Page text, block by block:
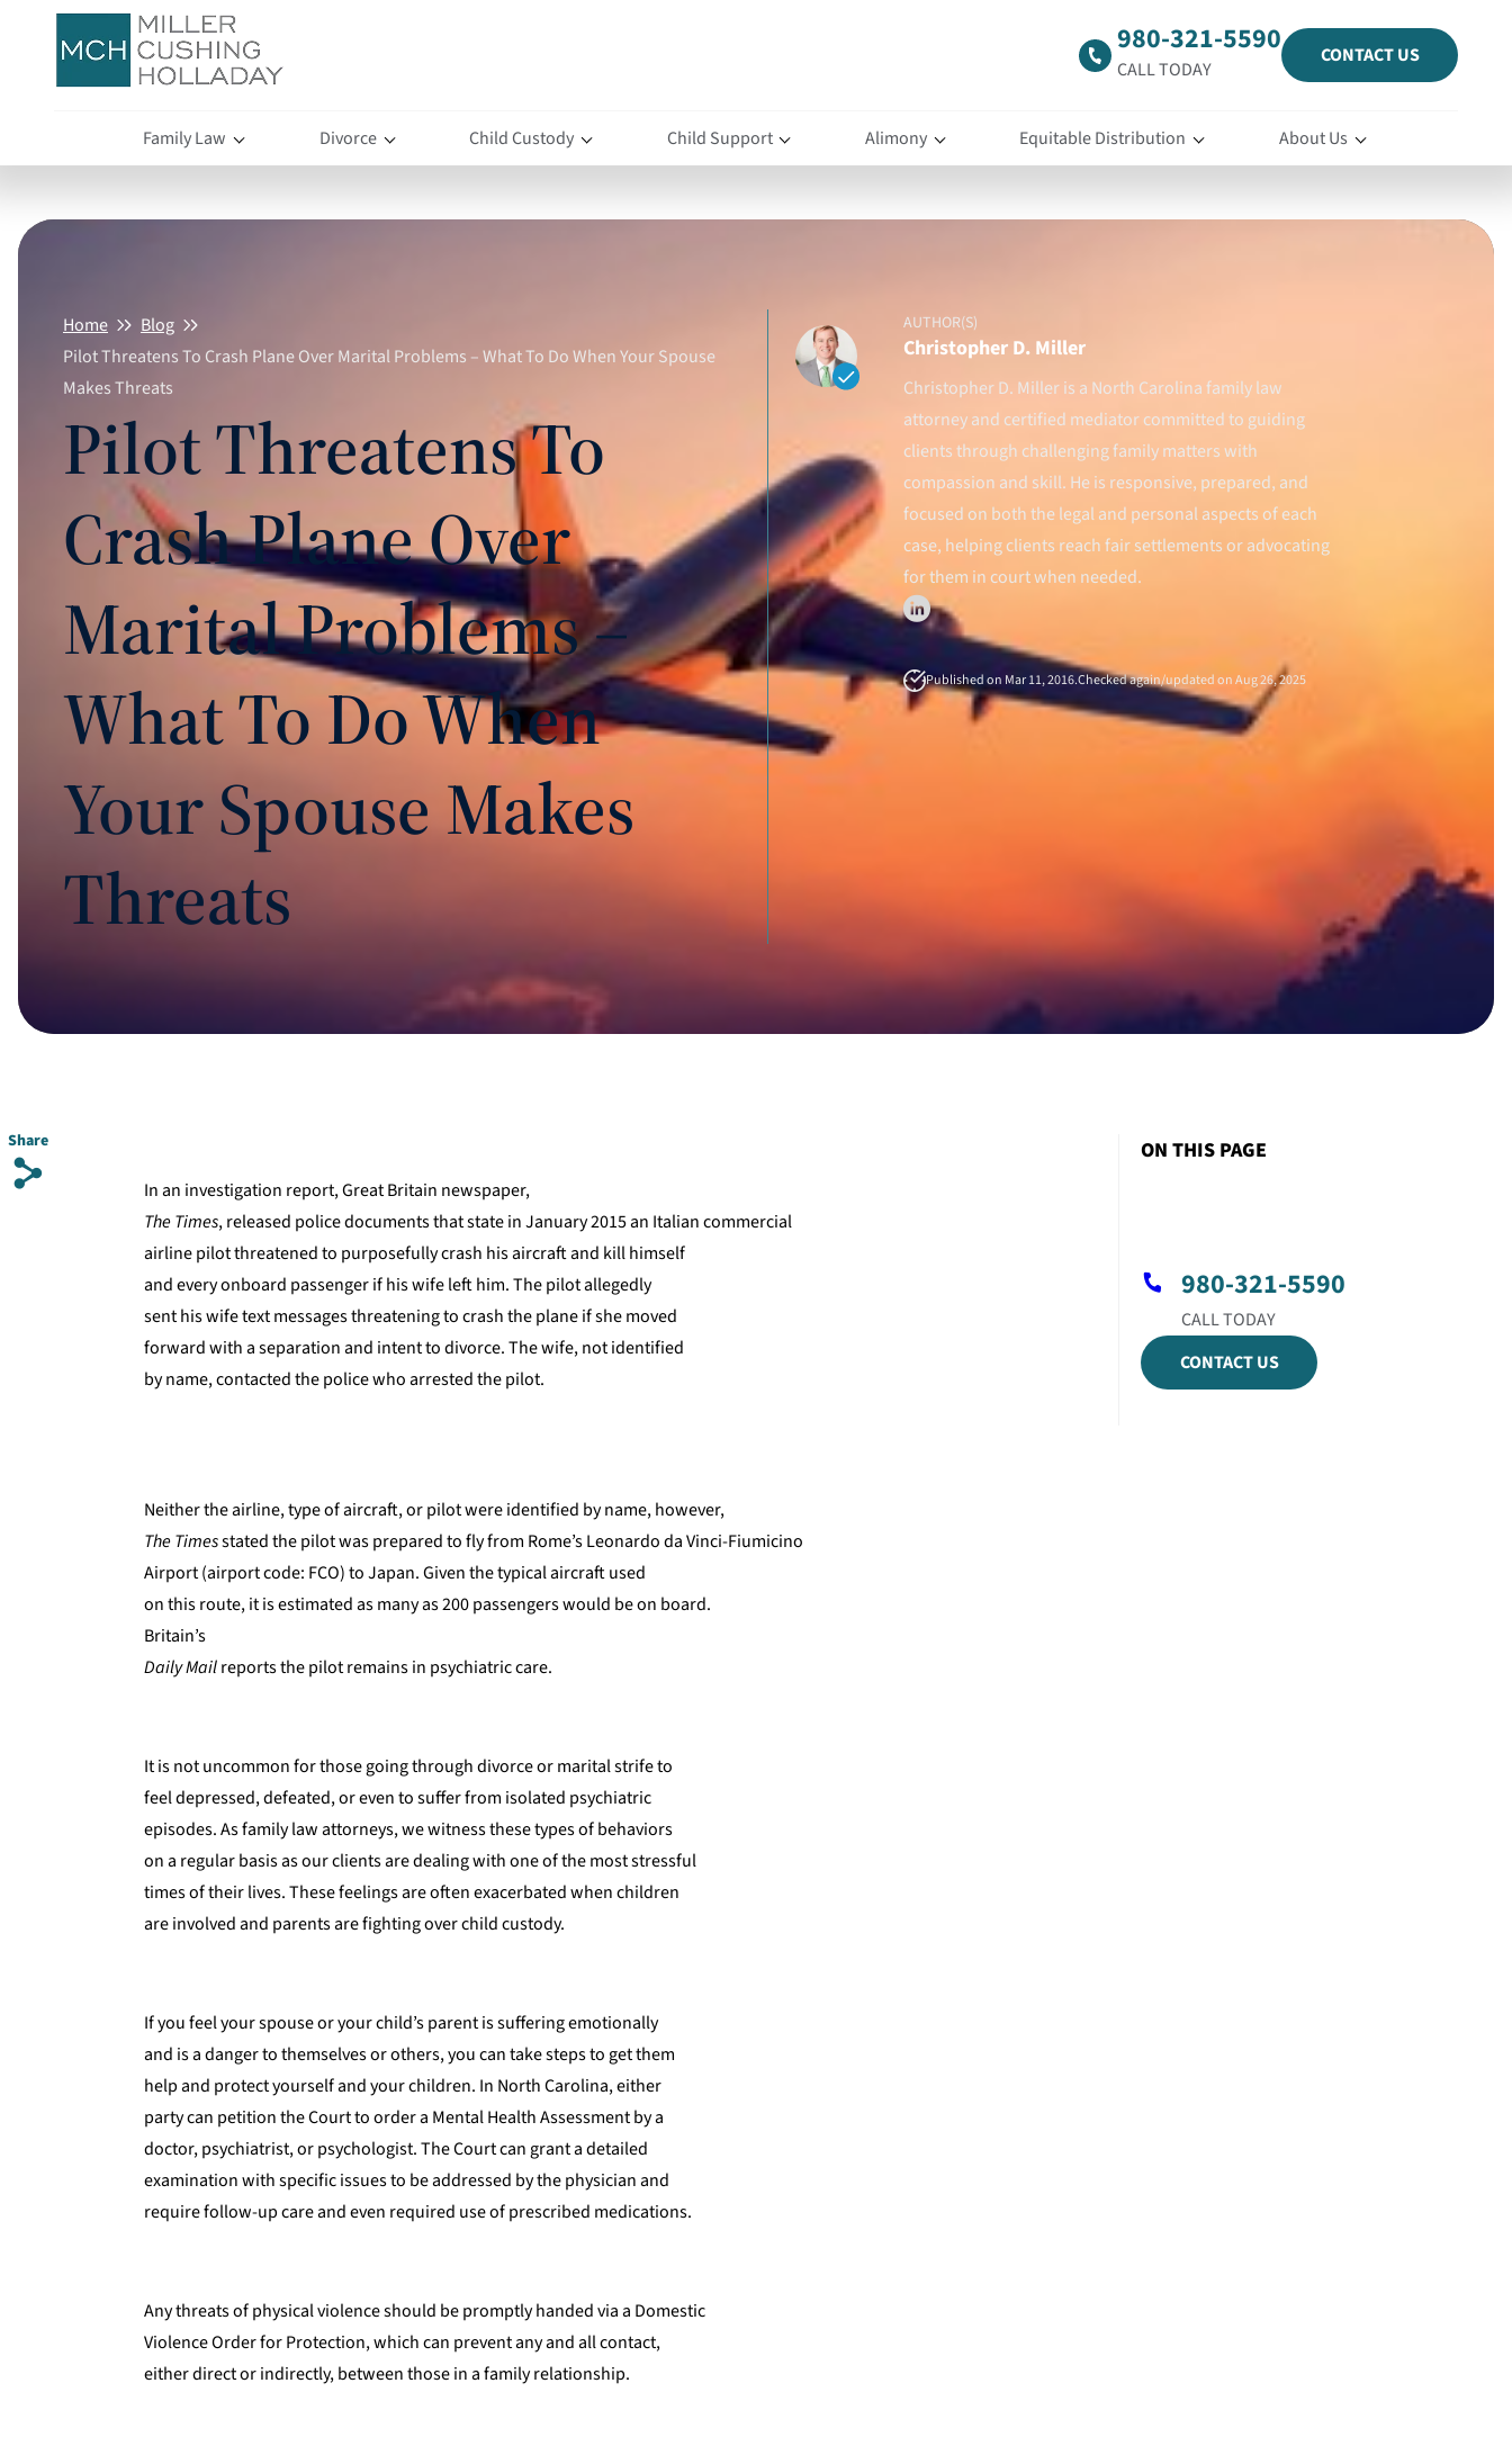
980-321-5590
CALL TODAY
CONTACT US
Family Law Divorce Child Custody Child Support Alimony Equitable Distribution About Us
Home
Blog
Pilot Threatens To Crash Plane Over Marital Problems – What To Do When Your Spouse
Makes Threats
Pilot Threatens To
Crash Plane Over
Marital Problems –
What To Do When
Your Spouse Makes
Threats
AUTHOR(S)
Christopher D. Miller
Christopher D. Miller is a North Carolina family law
attorney and certified mediator committed to guiding
clients through challenging family matters with
compassion and skill. He is responsive, prepared, and
focused on both the legal and personal aspects of each
case, helping clients reach fair settlements or advocating
for them in court when needed.
Published on Mar 11, 2016.Checked again/updated on Aug 26, 2025
Share
s
In an investigation report, Great Britain newspaper,
The Times, released police documents that state in January 2015 an Italian commercial
airline pilot threatened to purposefully crash his aircraft and kill himself
and every onboard passenger if his wife left him. The pilot allegedly
sent his wife text messages threatening to crash the plane if she moved
forward with a separation and intent to divorce. The wife, not identified
by name, contacted the police who arrested the pilot.
Neither the airline, type of aircraft, or pilot were identified by name, however,
The Timesstated the pilot was prepared to fly from Rome’s Leonardo da Vinci-Fiumicino
Airport (airport code: FCO) to Japan. Given the typical aircraft used
on this route, it is estimated as many as 200 passengers would be on board.
Britain’s
Daily Mailreports the pilot remains in psychiatric care.
It is not uncommon for those going through divorce or marital strife to
feel depressed, defeated, or even to suffer from isolated psychiatric
episodes. As family law attorneys, we witness these types of behaviors
on a regular basis as our clients are dealing with one of the most stressful
times of their lives. These feelings are often exacerbated when children
are involved and parents are fighting over child custody.
If you feel your spouse or your child’s parent is suffering emotionally
and is a danger to themselves or others, you can take steps to get them
help and protect yourself and your children. In North Carolina, either
party can petition the Court to order a Mental Health Assessment by a
doctor, psychiatrist, or psychologist. The Court can grant a detailed
examination with specific issues to be addressed by the physician and
require follow-up care and even required use of prescribed medications.
Any threats of physical violence should be promptly handed via a Domestic
Violence Order for Protection, which can prevent any and all contact,
either direct or indirectly, between those in a family relationship.
ON THIS PAGE
980-321-5590
CONTACT US